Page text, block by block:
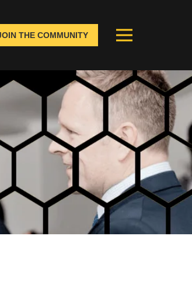
THE COMMUNITY